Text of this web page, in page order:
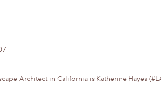
Architect in California is Katherine Hayes